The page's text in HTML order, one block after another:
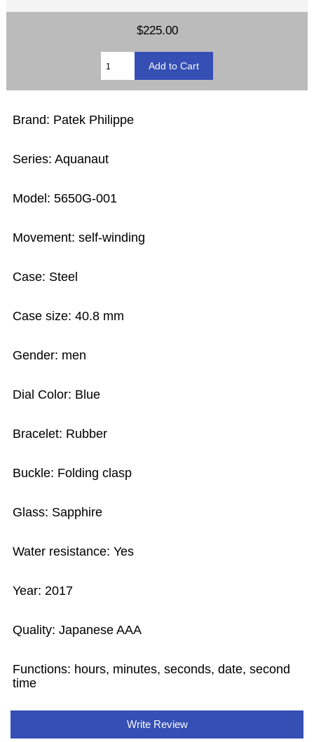
$225.00
Brand: Patek Philippe
Series: Aquanaut
Model: 5650G-001
Movement: self-winding
Case: Steel
Case size: 40.8 mm
Gender: men
Dial Color: Blue
Bracelet: Rubber
Buckle: Folding clasp
Glass: Sapphire
Water resistance: Yes
Year: 2017
Quality: Japanese AAA
Functions: hours, minutes, seconds, date, second
time
Write Review